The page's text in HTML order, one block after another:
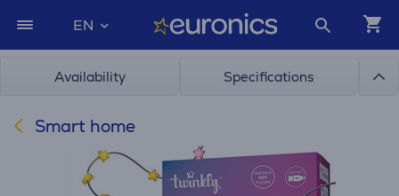
EN
Availability Specifications
Smart home